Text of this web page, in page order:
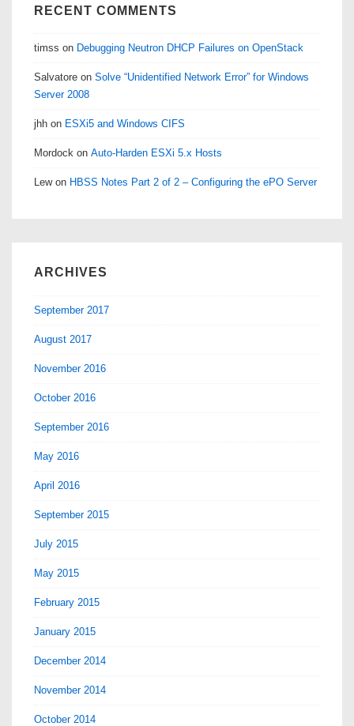
RECENT COMMENTS
timss on Debugging Neutron DHCP Failures on OpenStack
Salvatore on Solve “Unidentified Network Error” for Windows
Server 2008
jhh on ESXi5 and Windows CIFS
Mordock on Auto-Harden ESXi 5.x Hosts
Lewon HBSS Notes Part 2 of 2 – Configuring the ePO Server
ARCHIVES
September 2017
August 2017
November 2016
October 2016
September 2016
May 2016
April 2016
September 2015
July 2015
May 2015
February 2015
January 2015
December 2014
November 2014
October 2014